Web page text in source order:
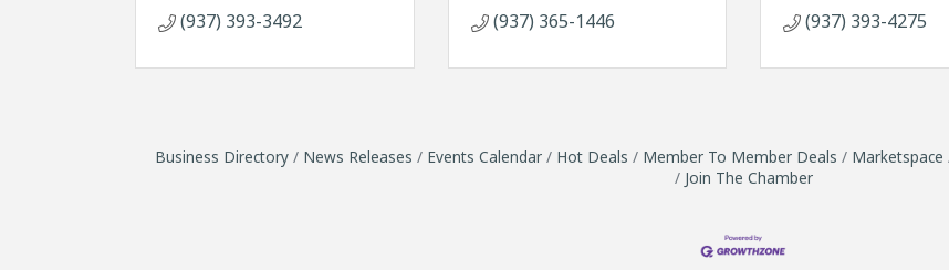
(937) 393-3492
(937) 365-1446
(937) 393-4275
Business Directory News Releases Events Calendar Hot Deals Member To Member Deals Marketspace
Join The Chamber